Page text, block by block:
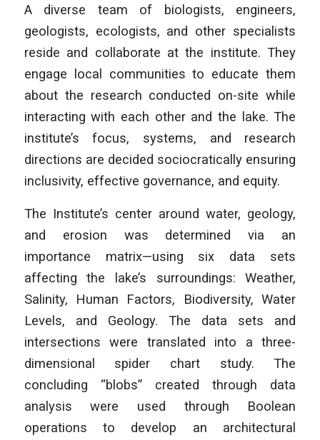
A diverse team of biologists, engineers,
geologists, ecologists, and other specialists
reside and collaborate at the institute. They
engage local communities to educate them
about the research conducted on-site while
interacting with each other and the lake. The
institute’s focus, systems, and research
directions are decided sociocratically ensuring
inclusivity, effective governance, and equity.
The Institute’s center around water, geology,
and erosion was determined via an
importance matrix—using six data sets
affecting the lake’s surroundings: Weather,
Salinity, Human Factors, Biodiversity, Water
Levels, and Geology. The data sets and
intersections were translated into a three-
dimensional spider chart study. The
concluding “blobs” created through data
analysis were used through Boolean
operations to develop an architectural